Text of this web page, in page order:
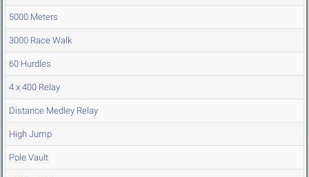
5000 Meters
3000 Race Walk
60 Hurdles
4 x 400 Relay
Distance Medley Relay
High Jump
Pole Vault